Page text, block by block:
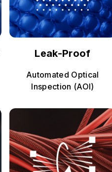
Leak-Proof
Automated Optical
Inspection (AOI)